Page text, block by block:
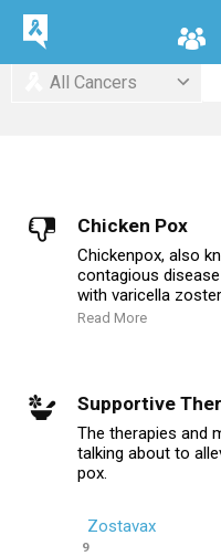
All Cancers
Chicken Pox
Chickenpox, also
contagious
with varicella
Read More
Supportive
The therapies and
talking about to
pox.
Zostavax
9